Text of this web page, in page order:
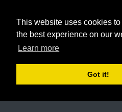
This website uses cookies
the best experience on our
Learn more
Got it!